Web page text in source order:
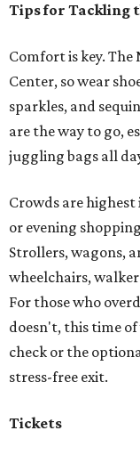
Tips for Tackling
Comfort is key.
Center, so wear
sparkles, and
are the way to go,
juggling bags all
Crowds are
or evening
Strollers, wagons,
wheelchairs,
For those who
doesn't, this time
check or the
stress-free exit.
Tickets